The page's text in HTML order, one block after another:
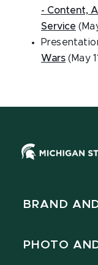
- Content,
Service
Wars (May
BRAND
PHOTO